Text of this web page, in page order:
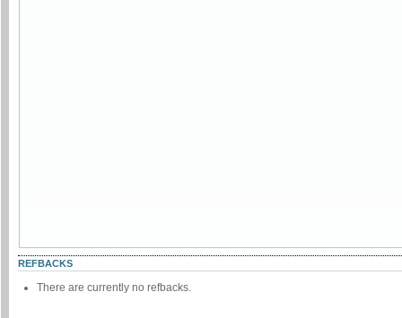
REFBACKS
There are currently no refbacks.